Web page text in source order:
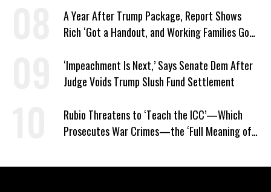
A Year After Trump Package, Report Shows
Rich ‘Got a Handout, and Working Families Got
‘Impeachment Is Next,’ Says Senate Dem After
Judge Voids Trump Slush Fund Settlement
Rubio Threatens to ‘Teach the ICC’—Which
Prosecutes War Crimes—the ‘Full Meaning of